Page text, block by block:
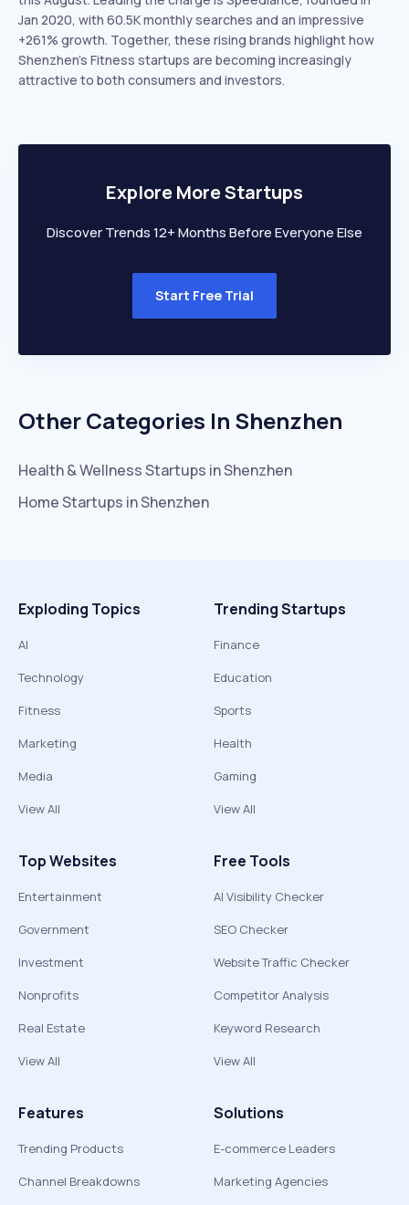
Jan 2020, with 60.5K monthly searches and an impressive
+261% growth. Together, these rising brands highlight how
Shenzhen’s Fitness startups are becoming increasingly
attractive to both consumers and investors.
Explore More Startups
Discover Trends 12+ Months Before Everyone Else
Start Free Trial
Other Categories In Shenzhen
Health & WellnessStartups inShenzhen
HomeStartups inShenzhen
Exploding Topics
AI
Technology
Fitness
Marketing
Media
View All
Trending Startups
Finance
Education
Sports
Health
Gaming
View All
Top Websites
Entertainment
Government
Investment
Nonprofits
Real Estate
View All
Free Tools
AI Visibility Checker
SEO Checker
Website Traffic Checker
Competitor Analysis
Keyword Research
View All
Features
Trending Products
Channel Breakdowns
Solutions
E-commerce Leaders
Marketing Agencies